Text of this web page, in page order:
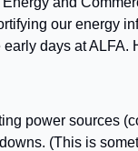
our energy
days at ALFA.
power sources
(This is